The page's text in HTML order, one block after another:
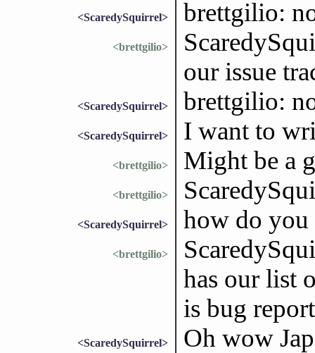
<ScaredySquirrel> brettgilio:
<brettgilio>
our issue
<ScaredySquirrel> brettgilio:
<ScaredySquirrel> I want to
<brettgilio> Might be a
<brettgilio>
<ScaredySquirrel> how do you
<brettgilio>
has our list
is bug
<ScaredySquirrel> Oh wow